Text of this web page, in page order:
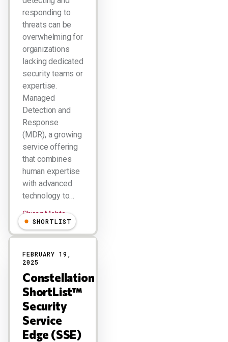
responding to
threats can be
overwhelming for
organizations
lacking dedicated
security teams or
expertise.
Managed
Detection and
Response
(MDR), a growing
service offering
that combines
human expertise
with advanced
technology to…
Chirag Mehta
SHORTLIST
FEBRUARY 19,
2025
Constellation
ShortList™
Security
Service
Edge (SSE)